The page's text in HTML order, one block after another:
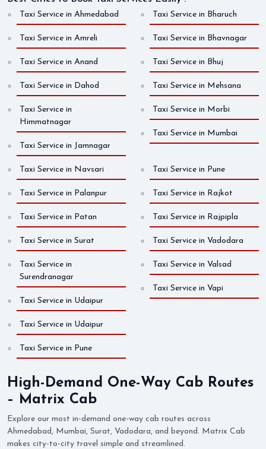
Taxi Service in Ahmedabad
Taxi Service in Amreli
Taxi Service in Anand
Taxi Service in Bharuch
Taxi Service in Bhavnagar
Taxi Service in Bhuj
Taxi Service in Dahod
Taxi Service in
Himmatnagar
Taxi Service in Jamnagar
Taxi Service in Mehsana
Taxi Service in Morbi
Taxi Service in Mumbai
Taxi Service in Navsari
Taxi Service in Palanpur
Taxi Service in Patan
Taxi Service in Pune
Taxi Service in Rajkot
Taxi Service in Rajpipla
Taxi Service in Surat
Taxi Service in
Surendranagar
Taxi Service in Udaipur
Taxi Service in Vadodara
Taxi Service in Valsad
Taxi Service in Vapi
Taxi Service in Udaipur
Taxi Service in Pune
High-Demand One-Way Cab Routes
– Matrix Cab
Explore our most in-demand one-way cab routes across
Ahmedabad, Mumbai, Surat, Vadodara, and beyond. Matrix Cab
makes city-to-city travel simple and streamlined.